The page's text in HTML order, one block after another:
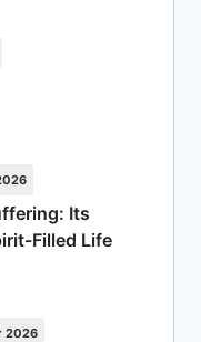
Its
Filled Life
2026